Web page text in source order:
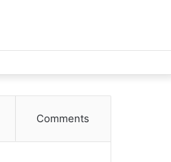
Comments